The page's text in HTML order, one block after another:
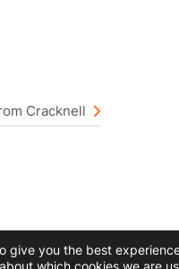
Cracknell
Data Privacy Policy
give you the best
which cookies we are